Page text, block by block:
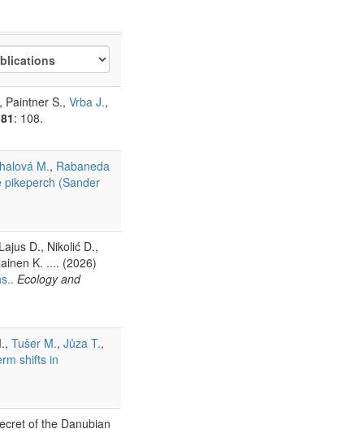
Paintner S., Vrba J.,
81: 108.
M., Rabaneda
pikeperch (Sander
D., Nikolić D.,
K. .... (2026)
Ecology and
Tušer M., Jůza T.,
shifts in
of the Danubian